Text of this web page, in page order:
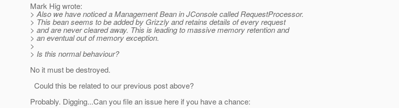
Mark Hig wrote:
> Also we have noticed a Management Bean in JConsole called RequestProcessor.
> This bean seems to be added by Grizzly and retains details of every request
> and are never cleared away. This is leading to massive memory retention and
> an eventual out of memory exception.
>
> Is this normal behaviour?
No it must be destroyed.
Could this be related to our previous post above?
Probably. Digging...Can you file an issue here if you have a chance: